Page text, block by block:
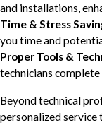
and installations,
Time & Stress
you time and
Proper Tools &
technicians
Beyond technical
personalized service